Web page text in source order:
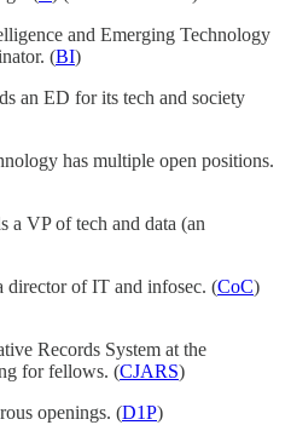
and Emerging Technology
(BI)
an ED for its tech and society
has multiple open positions.
a VP of tech and data (an
director of IT and infosec. (CoC)
Records System at the
for fellows. (CJARS)
openings. (D1P)